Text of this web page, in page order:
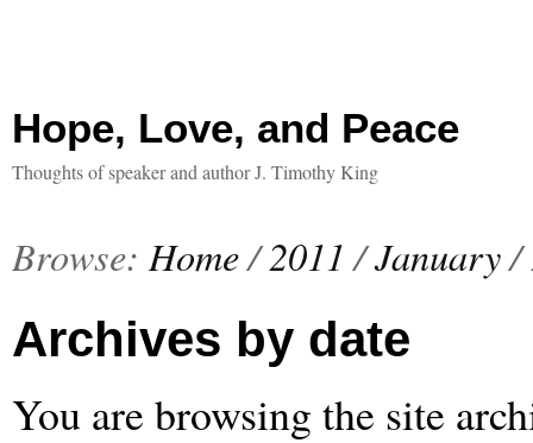
Hope, Love, and Peace
Thoughts of speaker and author J. Timothy King
Browse: Home/2011 /January/
Archives by date
You are browsing the site